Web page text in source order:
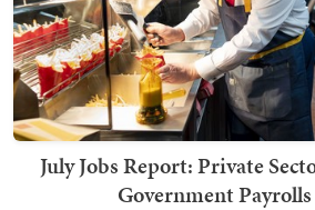
July Jobs Report: Private
Government